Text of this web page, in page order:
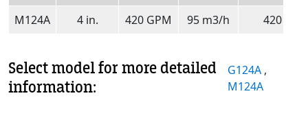
M124A
4 in. 420 GPM 95 m3/h 420
Select model for more detailed
information:
G124A ,
M124A